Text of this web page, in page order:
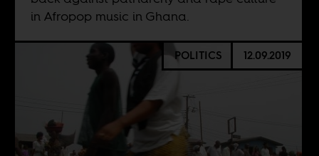
in Afropop music in Ghana.
POLITICS 12.09.2019